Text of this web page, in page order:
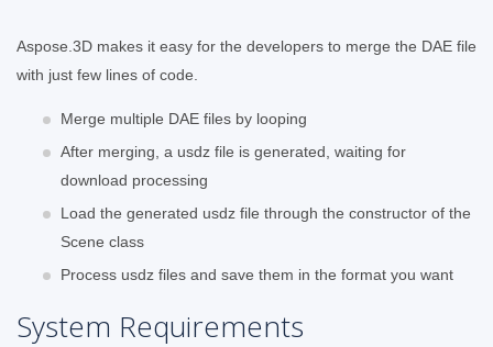
Aspose.3D makes it easy for the developers to merge the DAE file
with just few lines of code.
Merge multiple DAE files by looping
After merging, a usdz file is generated, waiting for
download processing
Load the generated usdz file through the constructor of the
Scene class
Process usdz files and save them in the format you want
System Requirements